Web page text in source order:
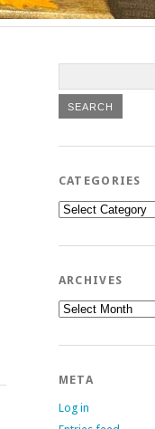
CATEGORIES
Categories
ARCHIVES
Archives
META
Log in